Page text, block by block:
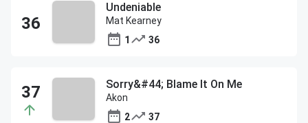
Undeniable
Mat Kearney
1
36
Sorry&#44; Blame It On Me
Akon
2
37